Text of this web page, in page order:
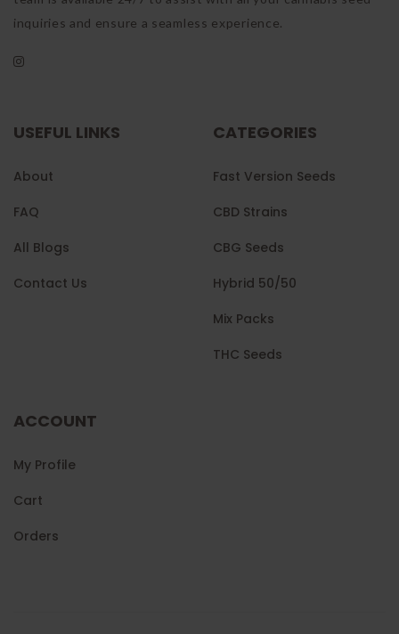
inquiries and ensure a seamless experience.
USEFUL LINKS
About
FAQ
All Blogs
Contact Us
CATEGORIES
Fast Version Seeds
CBD Strains
CBG Seeds
Hybrid 50/50
Mix Packs
THC Seeds
ACCOUNT
My Profile
Cart
Orders